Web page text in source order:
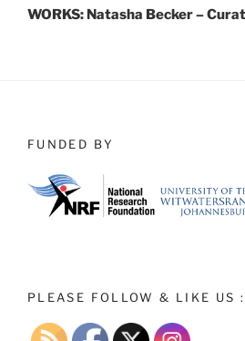
Post
WORKS: Natasha Becker –
FUNDED BY
PLEASE FOLLOW & LIKE US